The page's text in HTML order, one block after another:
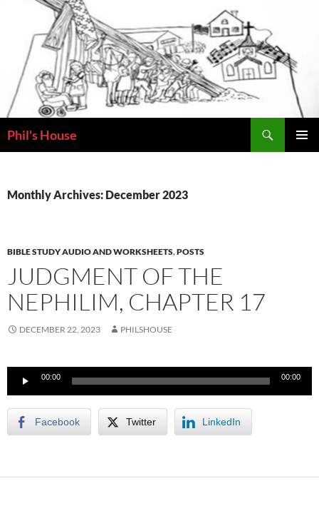
content
Phil's House
Monthly Archives: December 2023
BIBLE STUDY AUDIO AND WORKSHEETS,POSTS
JUDGMENT OF THE
NEPHILIM, CHAPTER 17
DECEMBER 22, 2023 PHILSHOUSE
Audio
Player
00:00 00:00
Facebook Twitter LinkedIn